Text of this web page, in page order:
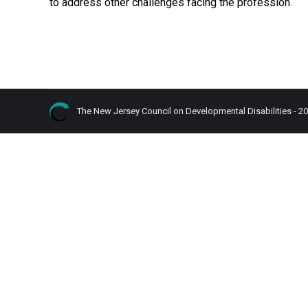
The New Jersey Council on Developmental Disabilities -